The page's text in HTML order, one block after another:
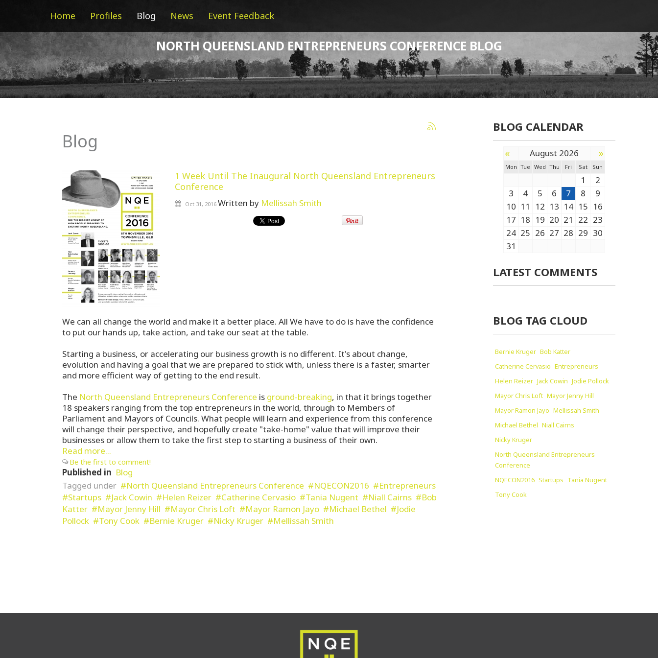
Home Profiles Blog News Event Feedback
NORTH QUEENSLAND ENTREPRENEURS CONFERENCE BLOG
Blog
1 Week Until The Inaugural North Queensland Entrepreneurs
Conference
Oct 31, 2016 Written by Mellissah Smith
We can all change the world and make it a better place. All We have to do is have the confidence
to put our hands up, take action, and take our seat at the table.
Starting a business, or accelerating our business growth is no different. It's about change,
evolution and having a goal that we are prepared to stick with, unless there is a faster, smarter
and more efficient way of getting to the end result.
The North Queensland Entrepreneurs Conference is ground-breaking, in that it brings together
18 speakers ranging from the top entrepreneurs in the world, through to Members of
Parliament and Mayors of Councils. What people will learn and experience from this conference
will change their perspective, and hopefully create "take-home" value that will improve their
businesses or allow them to take the first step to starting a business of their own.
Read more...
Be the first to comment!
Published in Blog
Tagged under
North Queensland Entrepreneurs Conference NQECON2016
Entrepreneurs
Startups
Jack Cowin Helen Reizer Catherine Cervasio Tania Nugent Niall Cairns
Bob
Katter
Mayor Jenny Hill Mayor Chris Loft Mayor Ramon Jayo Michael Bethel
Jodie
Pollock
Tony Cook Bernie Kruger Nicky Kruger Mellissah Smith
BLOG CALENDAR
« August 2026 »
Mon Tue Wed Thu Fri Sat Sun
1
2
3
4 5 6 7 8
9
10 11 12 13 14 15 16
17 18 19 20 21 22 23
24 25 26 27 28 29 30
31
LATEST COMMENTS
BLOG TAG CLOUD
Bernie Kruger Bob Katter
Catherine Cervasio Entrepreneurs
Helen Reizer Jack Cowin Jodie Pollock
Mayor Chris Loft Mayor Jenny Hill
Mayor Ramon Jayo Mellissah Smith
Michael Bethel Niall Cairns
Nicky Kruger
North Queensland Entrepreneurs
Conference
NQECON2016 Startups Tania Nugent
Tony Cook